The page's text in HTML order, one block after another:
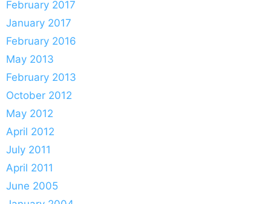
February 2017
January 2017
February 2016
May 2013
February 2013
October 2012
May 2012
April 2012
July 2011
April 2011
June 2005